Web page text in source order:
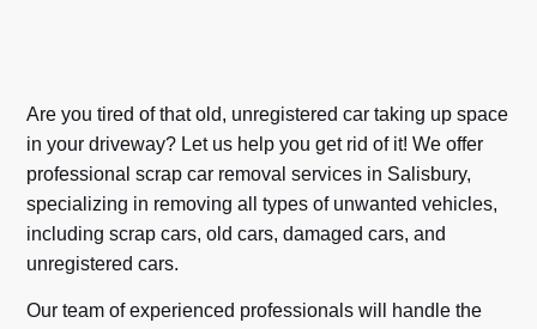
Are you tired of that old, unregistered car taking up space
in your driveway? Let us help you get rid of it! We offer
professional scrap car removal services in Salisbury,
specializing in removing all types of unwanted vehicles,
including scrap cars, old cars, damaged cars, and
unregistered cars.
Our team of experienced professionals will handle the